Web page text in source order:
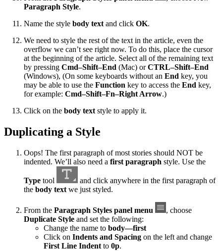
Paragraph Style.
Name the style body textand click OK.
We need to style the rest of the text in the article, even the
overflow we can’t see right now. To do this, place the cursor
at the beginning of the article. Select all of the remaining text
by pressing Cmd–Shift–End (Mac) orCTRL–Shift–End
(Windows), (On some keyboards without an End key, you
may be able to use the Function key to access the End key,
for example: Cmd–Shift–Fn–Right Arrow.)
Click on the body textstyle to apply it.
Duplicating a Style
Oops! The first paragraph of most stories should NOT be
indented. We’ll also need a first paragraph style. Use the
Type tool
and click anywhere in the first paragraph of
the body text we just styled.
From the Paragraph Styles panel menu
, choose
Duplicate Style and set the following:
Change the name to body—first
Click on Indents and Spacing on the left and change
First Line Indent to 0p.